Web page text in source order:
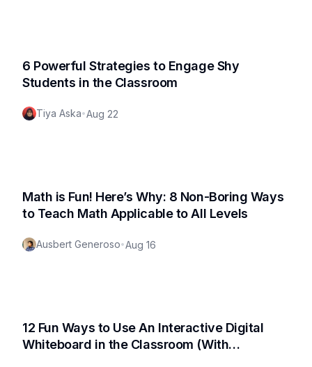
6 Powerful Strategies to Engage Shy
Students in the Classroom
Tiya Aska•Aug 22
Math is Fun! Here’s Why: 8 Non-Boring Ways
to Teach Math Applicable to All Levels
Ausbert Generoso•Aug 16
12 Fun Ways to Use An Interactive Digital
Whiteboard in the Classroom (With